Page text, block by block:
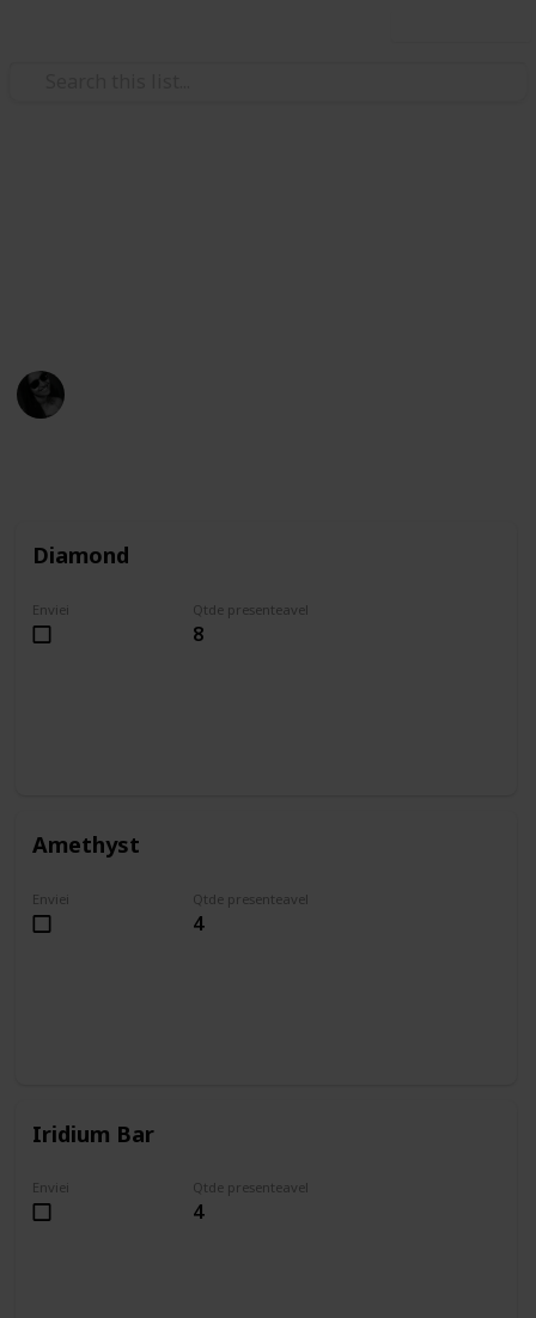
Diamond
Enviei Qtde presenteavel
8
Amethyst
Enviei Qtde presenteavel
4
Iridium Bar
Enviei Qtde presenteavel
4